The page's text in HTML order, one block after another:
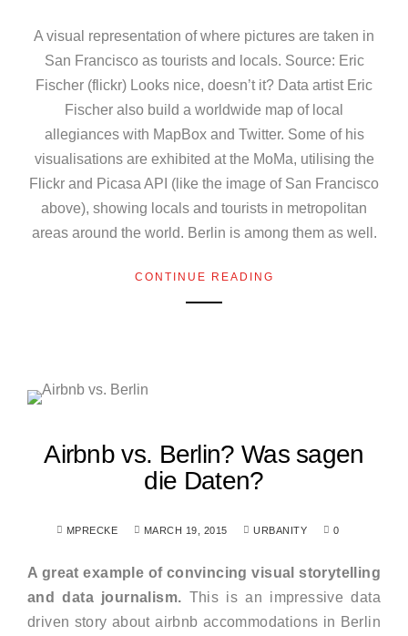
A visual representation of where pictures are taken in
San Francisco as tourists and locals. Source: Eric
Fischer (flickr) Looks nice, doesn’t it? Data artist Eric
Fischer also build a worldwide map of local
allegiances with MapBox and Twitter. Some of his
visualisations are exhibited at the MoMa, utilising the
Flickr and Picasa API (like the image of San Francisco
above), showing locals and tourists in metropolitan
areas around the world. Berlin is among them as well.
CONTINUE READING
Airbnb vs. Berlin? Was sagen
die Daten?
MPRECKE MARCH 19, 2015 URBANITY 0
A great example of convincing visual storytelling
and data journalism. This is an impressive data
driven story about airbnb accommodations in Berlin